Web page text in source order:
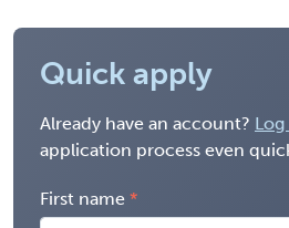
Quick apply
Already have an account? Log
application process even
First name